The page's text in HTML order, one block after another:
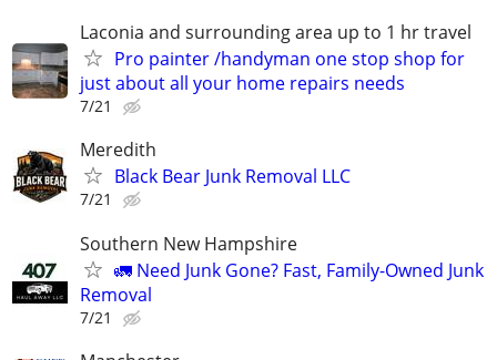
Laconia and surrounding area up to 1 hr travel
Pro painter /handyman one stop shop for
just about all your home repairs needs
7/21
Meredith
Black Bear Junk Removal LLC
7/21
Southern New Hampshire
🚛 Need Junk Gone? Fast, Family-Owned Junk
Removal
7/21